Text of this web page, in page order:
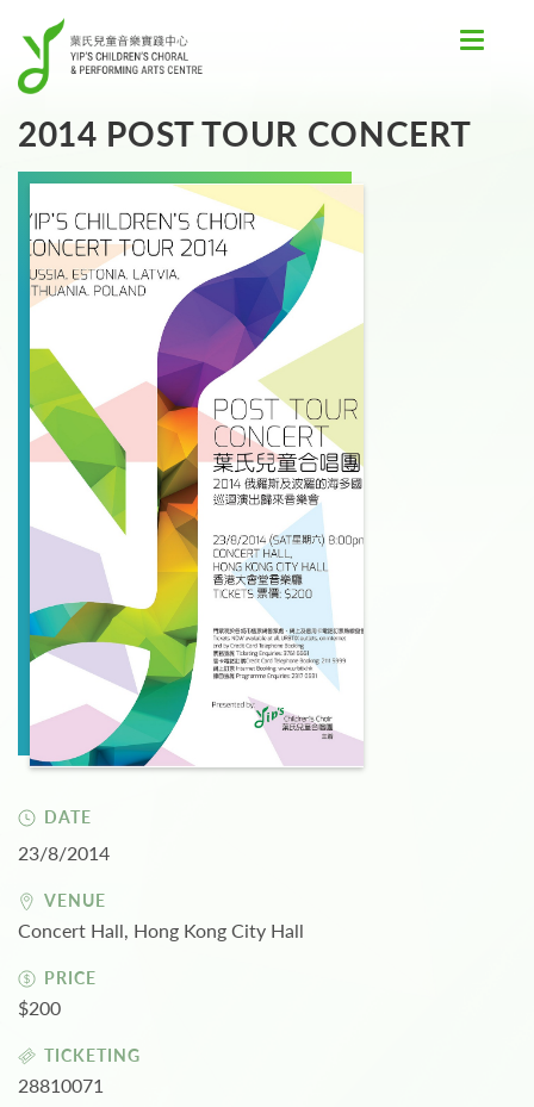
Toggle
2014 POST TOUR CONCERT
DATE
23/8/2014
VENUE
Concert Hall, Hong Kong City Hall
PRICE
$200
TICKETING
28810071